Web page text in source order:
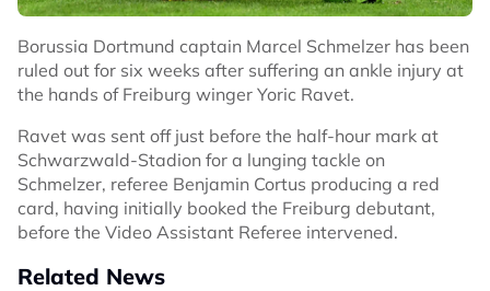
Borussia Dortmund captain Marcel Schmelzer has been
ruled out for six weeks after suffering an ankle injury at
the hands of Freiburg winger Yoric Ravet.
Ravet was sent off just before the half-hour mark at
Schwarzwald-Stadion for a lunging tackle on
Schmelzer, referee Benjamin Cortus producing a red
card, having initially booked the Freiburg debutant,
before the Video Assistant Referee intervened.
Related News